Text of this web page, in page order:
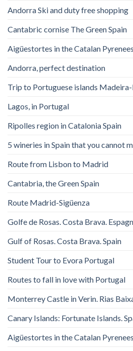
Andorra Ski and duty free shopping
Cantabric cornise The Green Spain
Aigüestortes in the Catalan Pyrenees
Andorra, perfect destination
Trip to Portuguese islands
Lagos, in Portugal
Ripolles region in Catalonia Spain
5 wineries in Spain that you cannot
Route from Lisbon to Madrid
Cantabria, the Green Spain
Route Madrid-Sigüenza
Golfe de Rosas. Costa Brava.
Gulf of Rosas. Costa Brava. Spain
Student Tour to Evora Portugal
Routes to fall in love with Portugal
Monterrey Castle in Verin. Rias
Canary Islands: Fortunate Islands.
Aigüestortes in the Catalan Pyrenees